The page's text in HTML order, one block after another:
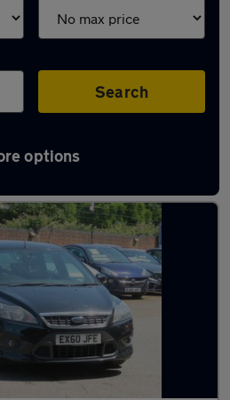
Search
options
in Colchester